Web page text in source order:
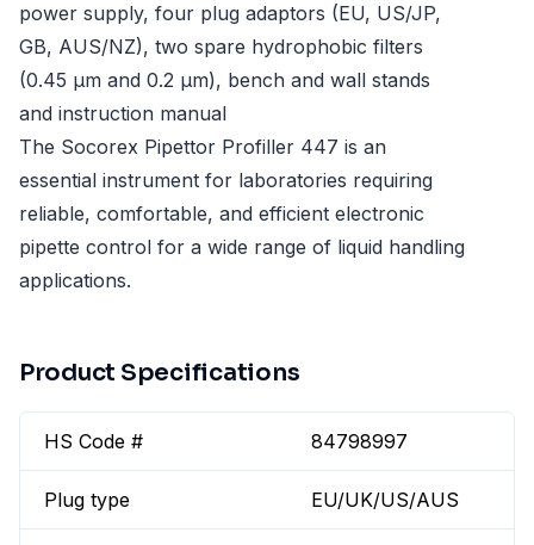
power supply, four plug adaptors (EU, US/JP,
GB, AUS/NZ), two spare hydrophobic filters
(0.45 µm and 0.2 µm), bench and wall stands
and instruction manual
The Socorex Pipettor Profiller 447 is an
essential instrument for laboratories requiring
reliable, comfortable, and efficient electronic
pipette control for a wide range of liquid handling
applications.
Product Specifications
HS Code # 84798997
Plug type EU/UK/US/AUS